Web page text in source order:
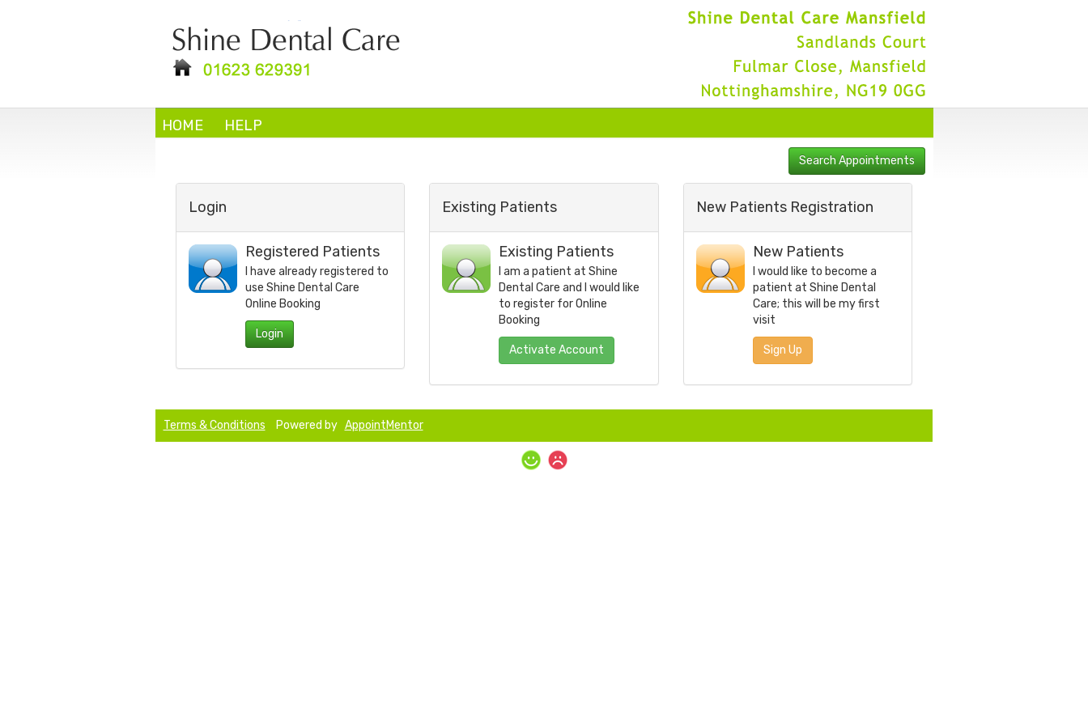
HOME HELP
Login
Registered Patients
I have already registered to
use Shine Dental Care
Online Booking
Existing Patients
Existing Patients
I am a patient atShine
Dental Care and I would like
to register for Online
Booking
New Patients Registration
New Patients
I would like to become a
patient at Shine Dental
Care; this will be my first
visit
Terms & Conditions Powered by AppointMentor